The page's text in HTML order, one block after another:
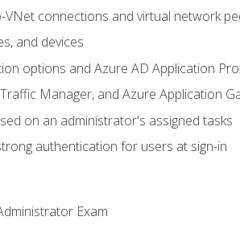
connections and virtual network
and devices
options and Azure AD Application
Manager, and Azure Application
on an administrator's assigned tasks
authentication for users at sign-in
Exam